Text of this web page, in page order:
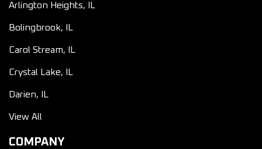
Arlington Heights, IL
Bolingbrook, IL
Carol Stream, IL
Crystal Lake, IL
Darien, IL
View All
COMPANY